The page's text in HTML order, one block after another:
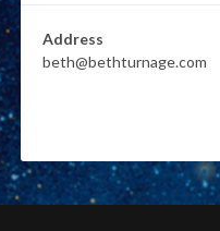
Address
beth@bethturnage.com